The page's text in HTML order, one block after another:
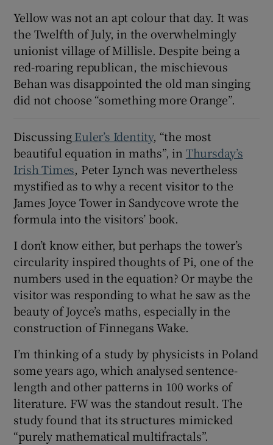
Yellow was not an apt colour that day. It was
the Twelfth of July, in the overwhelmingly
unionist village of Millisle. Despite being a
red-roaring republican, the mischievous
Behan was disappointed the old man singing
did not choose “something more Orange”.
DiscussingEuler’s Identity, “the most
beautiful equation in maths”, in Thursday’s
Irish Times, Peter Lynch was nevertheless
mystified as to why a recent visitor to the
James Joyce Tower in Sandycove wrote the
formula into the visitors’ book.
I don’t know either, but perhaps the tower’s
circularity inspired thoughts of Pi, one of the
numbers used in the equation? Or maybe the
visitor was responding to what he saw as the
beauty of Joyce’s maths, especially in the
construction of Finnegans Wake.
I’m thinking of a study by physicists in Poland
some years ago, which analysed sentence-
length and other patterns in 100 works of
literature. FW was the standout result. The
study found that its structures mimicked
“purely mathematical multifractals”.